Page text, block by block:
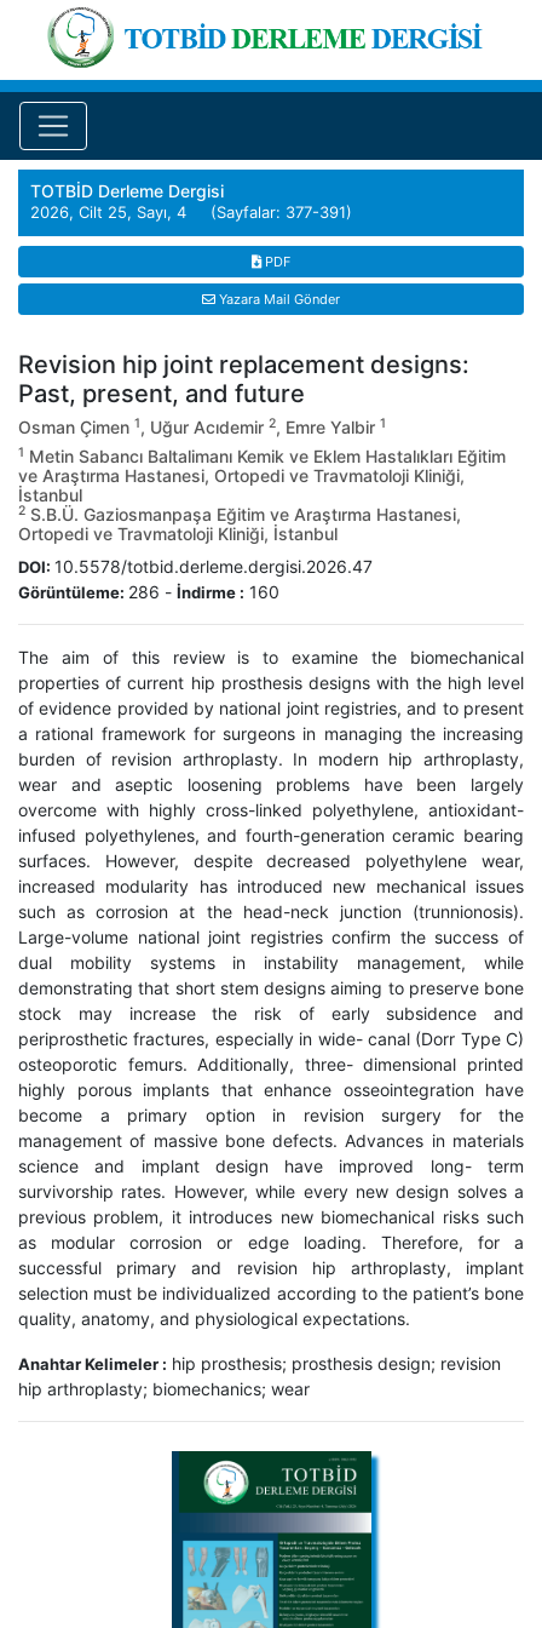
TOTBİD Derleme Dergisi
2026, Cilt 25, Sayı, 4 (Sayfalar: 377-391)
PDF
Yazara Mail Gönder
Revision hip joint replacement designs:
Past, present, and future
Osman Çimen 1, Uğur Acıdemir 2, Emre Yalbir 1
1 Metin Sabancı Baltalimanı Kemik ve Eklem Hastalıkları Eğitim
ve Araştırma Hastanesi, Ortopedi ve Travmatoloji Kliniği,
İstanbul
2 S.B.Ü. Gaziosmanpaşa Eğitim ve Araştırma Hastanesi,
Ortopedi ve Travmatoloji Kliniği, İstanbul
DOI: 10.5578/totbid.derleme.dergisi.2026.47
Görüntüleme: 286 - İndirme : 160
The aim of this review is to examine the biomechanical
properties of current hip prosthesis designs with the high level
of evidence provided by national joint registries, and to present
a rational framework for surgeons in managing the increasing
burden of revision arthroplasty. In modern hip arthroplasty,
wear and aseptic loosening problems have been largely
overcome with highly cross-linked polyethylene, antioxidant-
infused polyethylenes, and fourth-generation ceramic bearing
surfaces. However, despite decreased polyethylene wear,
increased modularity has introduced new mechanical issues
such as corrosion at the head-neck junction (trunnionosis).
Large-volume national joint registries confirm the success of
dual mobility systems in instability management, while
demonstrating that short stem designs aiming to preserve bone
stock may increase the risk of early subsidence and
periprosthetic fractures, especially in wide- canal (Dorr Type C)
osteoporotic femurs. Additionally, three- dimensional printed
highly porous implants that enhance osseointegration have
become a primary option in revision surgery for the
management of massive bone defects. Advances in materials
science and implant design have improved long- term
survivorship rates. However, while every new design solves a
previous problem, it introduces new biomechanical risks such
as modular corrosion or edge loading. Therefore, for a
successful primary and revision hip arthroplasty, implant
selection must be individualized according to the patient’s bone
quality, anatomy, and physiological expectations.
Anahtar Kelimeler : hip prosthesis; prosthesis design; revision
hip arthroplasty; biomechanics; wear